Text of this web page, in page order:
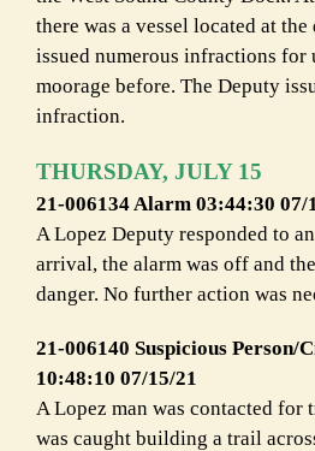
there was a vessel located at
issued numerous infractions
moorage before. The Deputy
infraction.
THURSDAY, JULY 15
21-006134 Alarm 03:44:30 07/
A Lopez Deputy responded to
arrival, the alarm was off and
danger. No further action was
21-006140 Suspicious Person/
10:48:10 07/15/21
A Lopez man was contacted for
was caught building a trail